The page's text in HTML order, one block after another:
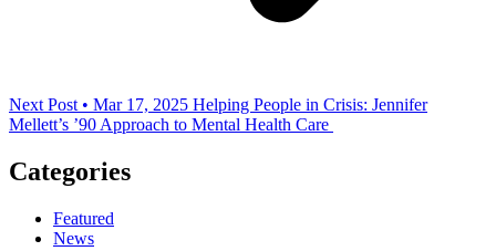
Next Post • Mar 17, 2025 Helping People in Crisis: Jennifer
Mellett’s ’90 Approach to Mental Health Care
Categories
Featured
News